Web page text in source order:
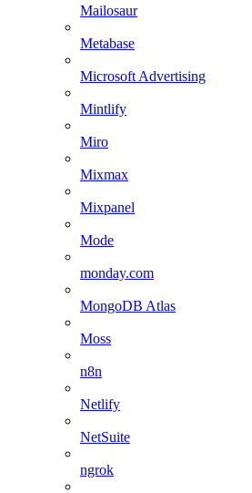
Mailosaur
Metabase
Microsoft Advertising
Mintlify
Miro
Mixmax
Mixpanel
Mode
monday.com
MongoDB Atlas
Moss
n8n
Netlify
NetSuite
ngrok